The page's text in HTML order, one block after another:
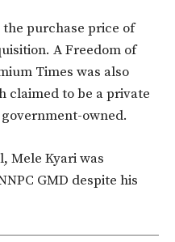
the purchase price of
A Freedom of
Times was also
claimed to be a private
owned.
Mele Kyari was
GMD despite his